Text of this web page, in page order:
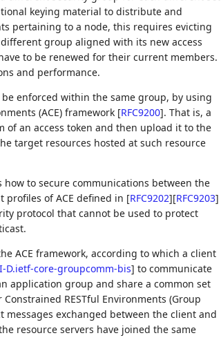
keying material to distribute and
pertaining to a node, this requires evicting
group aligned with its new access
to be renewed for their current members.
and performance.
enforced within the same group, by using
(ACE) framework [RFC9200]. That is, a
an access token and then upload it to the
target resources hosted at such resource
to secure communications between the
profiles of ACE defined in [RFC9202][RFC9203]
protocol that cannot be used to protect
ACE framework, according to which a client
D.ietf-core-groupcomm-bis] to communicate
application group and share a common set
RESTful Environments (Group
messages exchanged between the client and
resource servers have joined the same